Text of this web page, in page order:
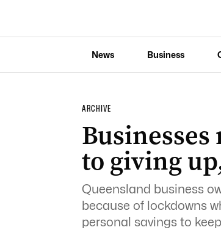
News Business
ARCHIVE
to giving
Queensland business
because of lockdowns
personal savings to